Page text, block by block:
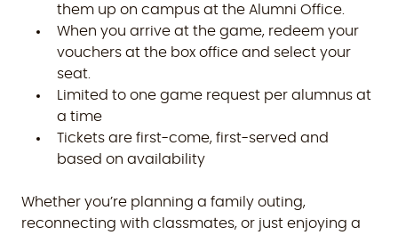
them up on campus at the Alumni Office.
When you arrive at the game, redeem your
vouchers at the box office and select your
seat.
Limited to one game request per alumnus at
a time
Tickets are first-come, first-served and
based on availability
Whether you’re planning a family outing,
reconnecting with classmates, or just enjoying a